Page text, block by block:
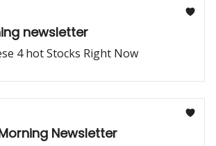
newsletter
4 hot Stocks Right Now
Newsletter